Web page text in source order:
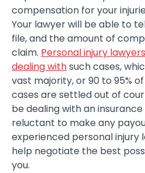
compensation for your
Your lawyer will be able to
file, and the amount of
claim. Personal injury
dealing withsuch cases,
vast majority, or 90 to 95%
cases are settled out of
be dealing with an
reluctant to make any
experienced personal injury
help negotiate the best
you.